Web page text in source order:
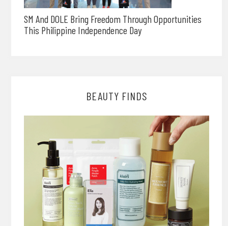
SM And DOLE Bring Freedom Through Opportunities
This Philippine Independence Day
BEAUTY FINDS